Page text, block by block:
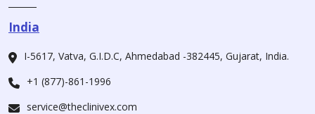
India
I-5617, Vatva, G.I.D.C, Ahmedabad -382445, Gujarat, India.
+1 (877)-861-1996
service@theclinivex.com